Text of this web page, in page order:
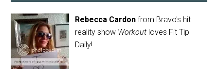
Rebecca Cardon from Bravo's hit
reality show Workout loves Fit Tip
Daily!